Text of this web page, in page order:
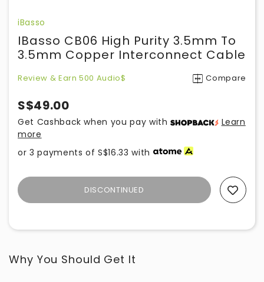
iBasso
IBasso CB06 High Purity 3.5mm To
3.5mm Copper Interconnect Cable
Review & Earn 500 Audio$ Compare
S$49.00
Get Cashback when you pay with
Learn
more
or 3 payments ofS$16.33 with
DISCONTINUED
Why You Should Get It